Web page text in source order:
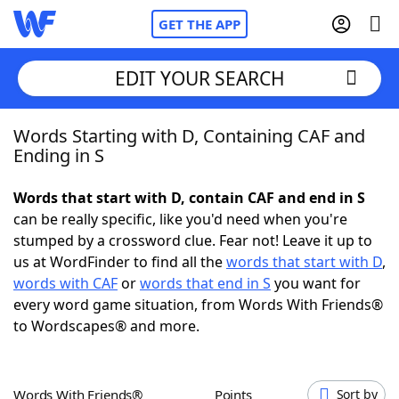
GET THE APP
Home
NYT Crossplay Cheat
ScrabbleHelpers
Today's NYT GamesHints & Answers
EDIT YOUR SEARCH
Words Starting with D, Containing CAF and
Ending in S
Words that start with D, contain CAF and end in S
can be really specific, like you'd need when you're
stumped by a crossword clue. Fear not! Leave it up to
us at WordFinder to find all thewords that start with D,
words with CAForwords that end in S you want for
every word game situation, from Words With Friends®
to Wordscapes® and more.
Words With Friends® Points Sort by